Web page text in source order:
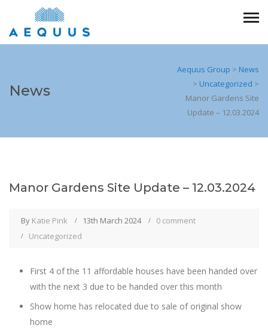
News
Aequus Group > News
> Uncategorized >
Manor Gardens Site
Update – 12.03.2024
Manor Gardens Site Update – 12.03.2024
By Katie Pink 13th March 2024
0 comment
Uncategorized
First 4 of the 11 affordable houses have been handed over
with the next 3 due to be handed over this month
Show home has relocated due to sale of original show
home